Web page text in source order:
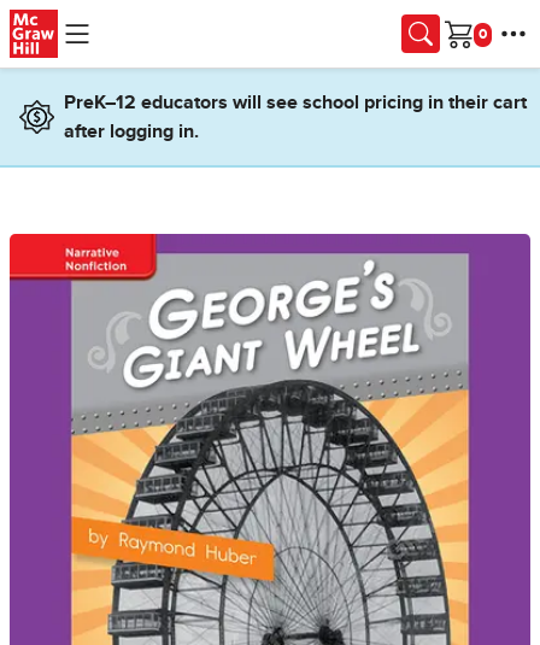
Skip to main content
Cart
PreK–12 educators will see school pricing in their cart
after logging in.